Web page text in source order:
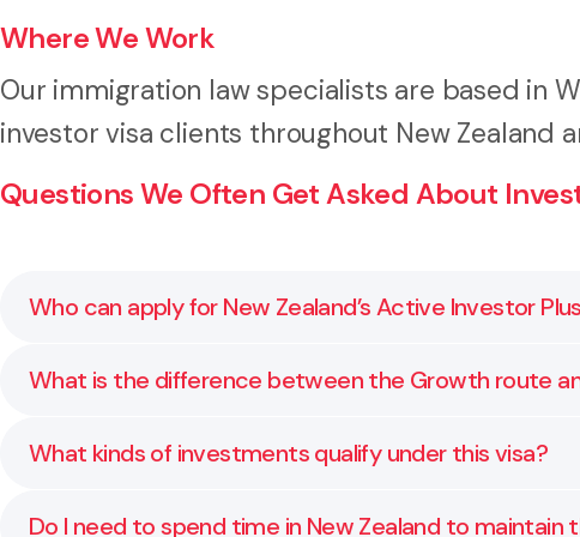
Where We Work
Our immigration law specialists are based in
investor visa clients throughout New Zealand
Questions We Often Get Asked About
Who can apply for New Zealand’s Active Investor
You may be eligible for this visa if you meet the
What is the difference between the Growth route
The Growth route requires a lower investment amount
timeline.
What kinds of investments qualify under this visa?
Eligible investments may include managed funds,
Do I need to spend time in New Zealand to maintain